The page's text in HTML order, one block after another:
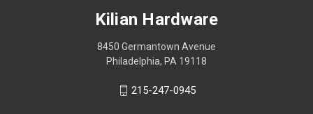
Kilian Hardware
8450 Germantown Avenue
Philadelphia, PA 19118
215-247-0945